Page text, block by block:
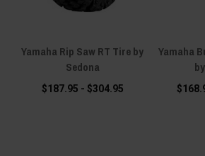
Yamaha Rip Saw RT Tire by
Sedona
$187.95 - $304.95
Yamaha